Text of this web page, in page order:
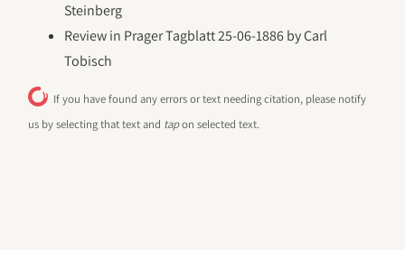
Steinberg
Review in Prager Tagblatt 25-06-1886 by Carl
Tobisch
If you have found any errors or text needing citation, please notify
us by selecting that text and tapon selected text.